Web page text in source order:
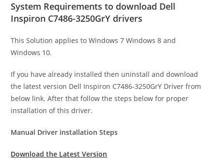
System Requirements to download Dell
Inspiron C7486-3250GrY drivers
This Solution applies to Windows 7 Windows 8 and
Windows 10.
If you have already installed then uninstall and download
the latest version Dell Inspiron C7486-3250GrY Driver from
below link. After that follow the steps below for proper
installation of this driver.
Manual Driver installation Steps
Download the Latest Version